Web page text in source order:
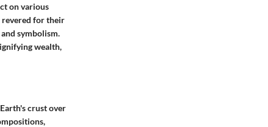
on various
revered for their
symbolism.
wealth,
crust over